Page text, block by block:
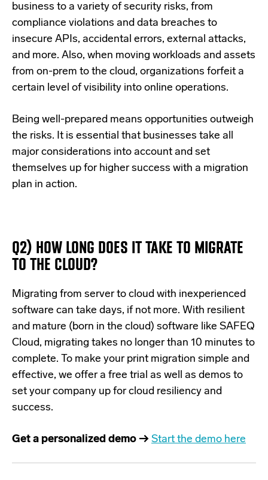
business to a variety of security risks, from
compliance violations and data breaches to
insecure APIs, accidental errors, external attacks,
and more. Also, when moving workloads and assets
from on-prem to the cloud, organizations forfeit a
certain level of visibility into online operations.
Being well-prepared means opportunities outweigh
the risks. It is essential that businesses take all
major considerations into account and set
themselves up for higher success with a migration
plan in action.
Q2) HOW LONG DOES IT TAKE TO MIGRATE
TO THE CLOUD?
Migrating from server to cloud with inexperienced
software can take days, if not more. With resilient
and mature (born in the cloud) software like SAFEQ
Cloud, migrating takes no longer than 10 minutes to
complete. To make your print migration simple and
effective, we offera free trial as well as demos to
set your company up for cloud resiliency and
success.
Get a personalized demo → Start the demo here